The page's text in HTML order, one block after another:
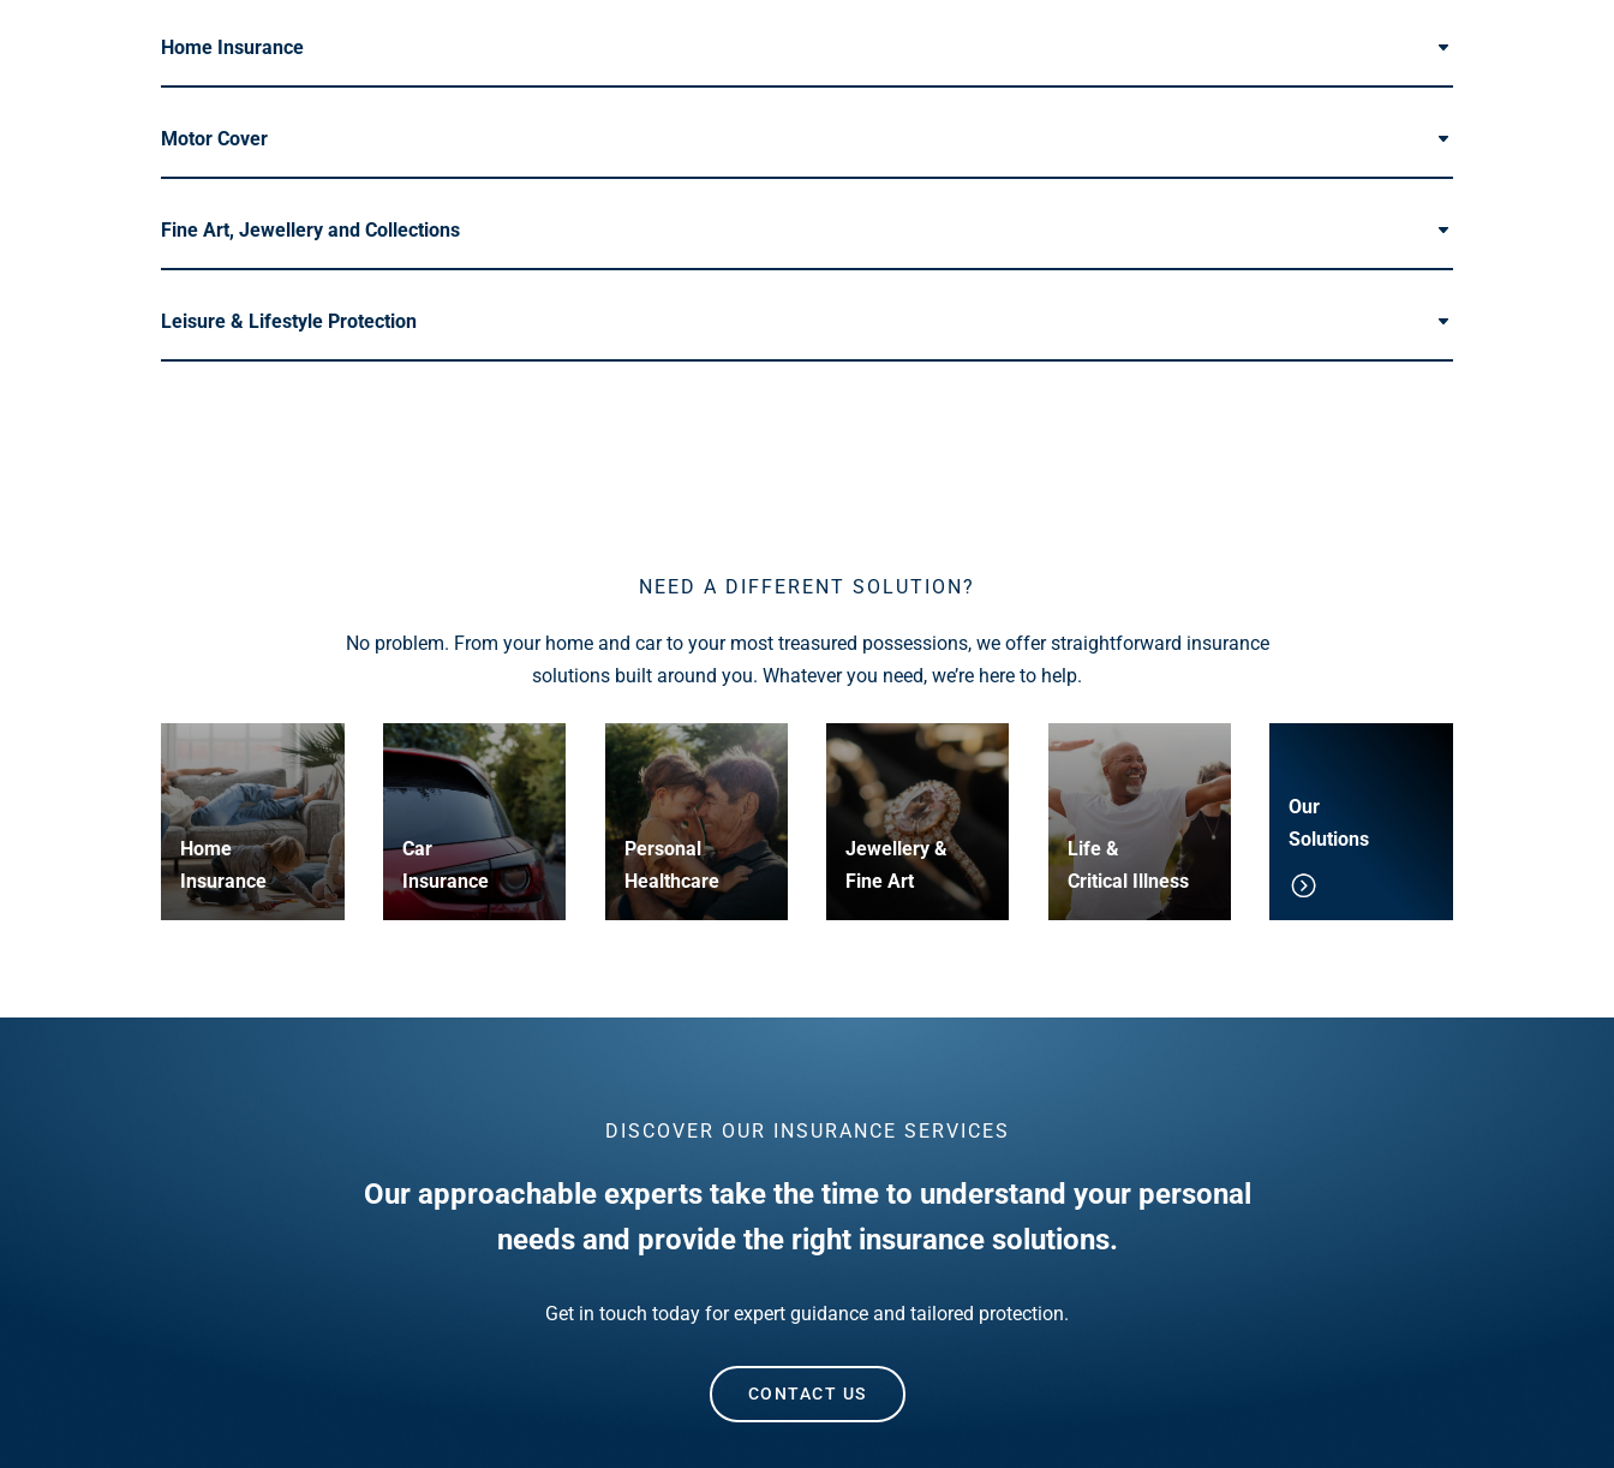
Home Insurance
Motor Cover
Fine Art, Jewellery and Collections
Leisure & Lifestyle Protection
NEED A DIFFERENT SOLUTION?
No problem. From your home and car to your most treasured possessions, we offer straightforward insurance
solutions built around you. Whatever you need, we’re here to help.
Home
Insurance
Car
Insurance
Personal
Healthcare
Jewellery &
Fine Art
Life &
Critical Illness
Our
Solutions
DISCOVER OUR INSURANCE SERVICES
Our approachable experts take the time to understand your personal
needs and provide the right insurance solutions.
Get in touch today for expert guidance and tailored protection.
CONTACT US